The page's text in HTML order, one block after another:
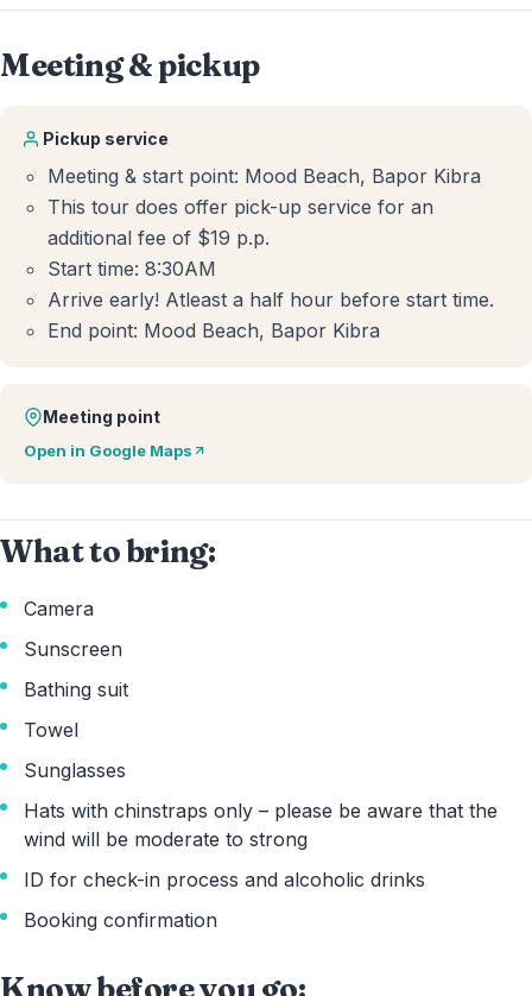
Meeting & pickup
Pickup service
Meeting & start point: Mood Beach, Bapor Kibra
This tour does offer pick-up service for an
additional fee of $19 p.p.
Start time: 8:30AM
Arrive early! Atleast a half hour before start time.
End point: Mood Beach, Bapor Kibra
Meeting point
Open in Google Maps
What to bring:
Camera
Sunscreen
Bathing suit
Towel
Sunglasses
Hats with chinstraps only – please be aware that the
wind will be moderate to strong
ID for check-in process and alcoholic drinks
Booking confirmation